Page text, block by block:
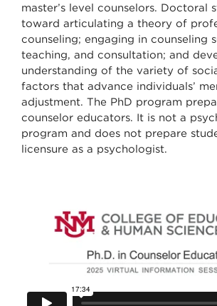
master’s level counselors. Doctoral
toward articulating a theory of
counseling; engaging in counseling
teaching, and consultation; and
understanding of the variety of
factors that advance individuals’
adjustment. The PhD program
counselor educators. It is not a
program and does not prepare
licensure as a psychologist.